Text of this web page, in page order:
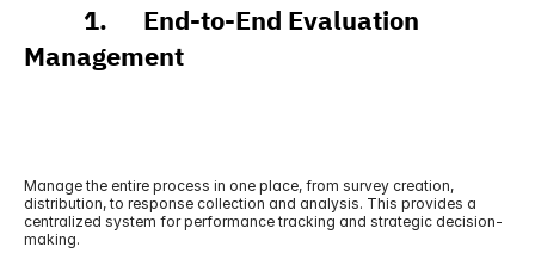
1.      End-to-End Evaluation
Management
Manage the entire process in one place, from survey creation,
distribution, to response collection and analysis. This provides a
centralized system for performance tracking and strategic decision-
making.